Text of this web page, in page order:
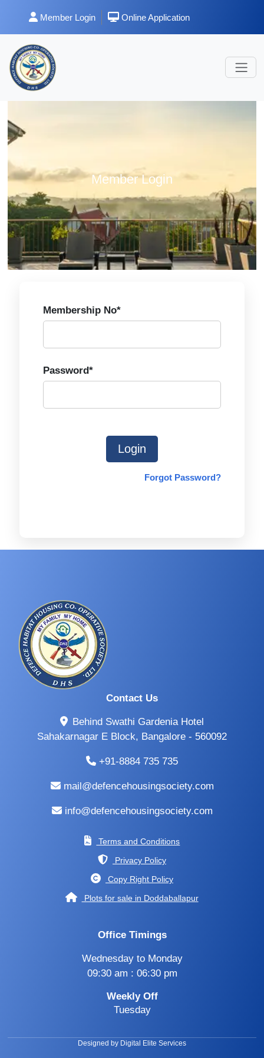
Member Login Online Application
Member Login
Membership No*
Password*
Login
Forgot Password?
Contact Us
Behind Swathi Gardenia Hotel
Sahakarnagar E Block, Bangalore - 560092
+91-8884 735 735
mail@defencehousingsociety.com
info@defencehousingsociety.com
Terms and Conditions
Privacy Policy
Copy Right Policy
Plots for sale in Doddaballapur
Office Timings
Wednesday to Monday
09:30 am : 06:30 pm
Weekly Off
Tuesday
Designed by Digital Elite Services